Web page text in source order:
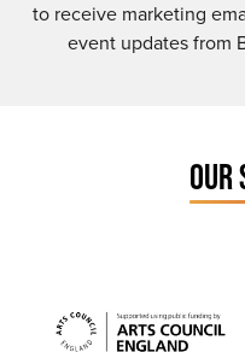
to receive marketing
event updates from
OUR